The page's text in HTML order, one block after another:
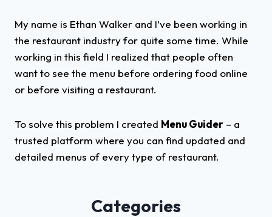
My name is Ethan Walker and I’ve been working in
the restaurant industry for quite some time. While
working in this field I realized that people often
want to see the menu before ordering food online
or before visiting a restaurant.
To solve this problem I created Menu Guider – a
trusted platform where you can find updated and
detailed menus of every type of restaurant.
Categories